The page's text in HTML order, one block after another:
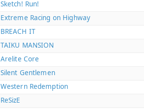
Sketch! Run!
Extreme Racing on Highway
BREACH IT
TAIKU MANSION
Arelite Core
Silent Gentlemen
Western Redemption
ReSizE